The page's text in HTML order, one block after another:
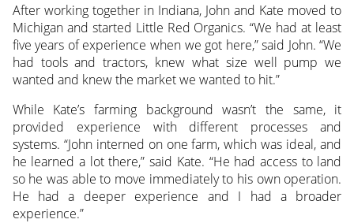
After working together in Indiana, John and Kate moved to
Michigan and started Little Red Organics. “We had at least
five years of experience when we got here,” said John. “We
had tools and tractors, knew what size well pump we
wanted and knew the market we wanted to hit.”
While Kate’s farming background wasn’t the same, it
provided experience with different processes and
systems. “John interned on one farm, which was ideal, and
he learned a lot there,” said Kate. “He had access to land
so he was able to move immediately to his own operation.
He had a deeper experience and I had a broader
experience.”